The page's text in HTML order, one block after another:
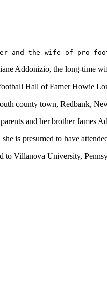
and the wife of pro
Addonizio, the long-time
Hall of Famer Howie
county town, Redbank,
and her brother James
is presumed to have
to Villanova University,